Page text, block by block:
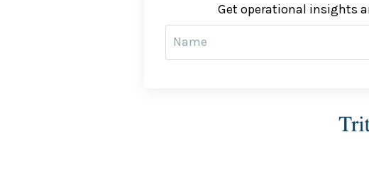
Get operational insights